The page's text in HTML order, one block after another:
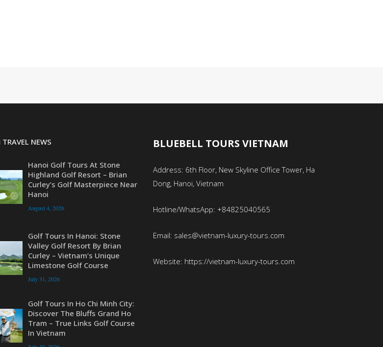
NEWS
Hanoi Golf Tours At Stone
Highland Golf Resort – Brian
Curley’s Golf Masterpiece Near
Hanoi
August 4, 2026
Golf Tours In Hanoi: Stone
Valley Golf Resort By Brian
Curley – Vietnam’s Unique
Limestone Golf Course
July 31, 2026
Golf Tours In Ho Chi Minh City:
Discover The Bluffs Grand Ho
Tram – True Links Golf Course
In Vietnam
BLUEBELL TOURS VIETNAM
Address: 6th Floor, New Skyline Office Tower, Ha
Dong, Hanoi, Vietnam
Hotline/WhatsApp: +84825040565
Email: sales@vietnam-luxury-tours.com
Website: https://vietnam-luxury-tours.com